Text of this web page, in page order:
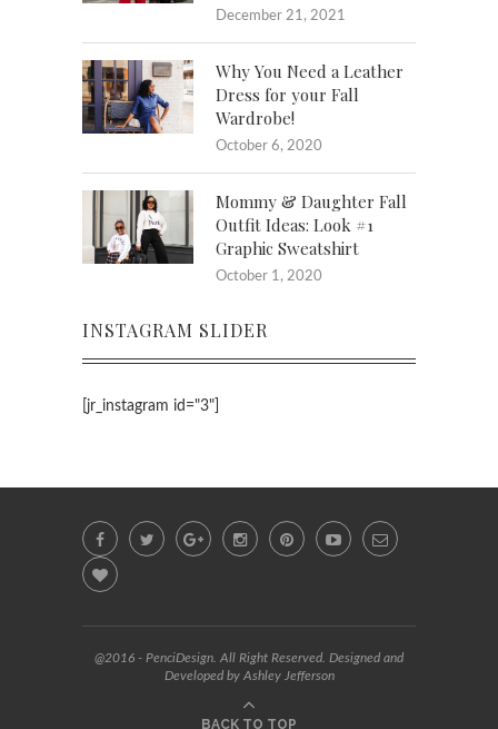
December 21, 2021
Why You Need a Leather
Dress for your Fall
Wardrobe!
October 6, 2020
Mommy & Daughter Fall
Outfit Ideas: Look #1
Graphic Sweatshirt
October 1, 2020
INSTAGRAM SLIDER
[jr_instagram id="3"]
@2016 - PenciDesign. All Right Reserved. Designed and
Developed by Ashley Jefferson
BACK TO TOP